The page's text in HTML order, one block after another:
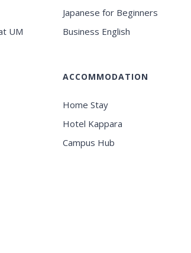
UM
Japanese for Beginners
Business English
ACCOMMODATION
Home Stay
Hotel Kappara
Campus Hub